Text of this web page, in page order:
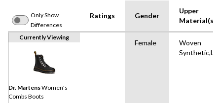
Only Show
Differences
Ratings Gender
Upper
Material(s)
Currently Viewing
Dr. MartensWomen's
Combs Boots
Female
Woven